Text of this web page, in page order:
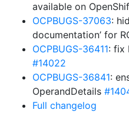
available on
OCPBUGS-37063:
documentation’ for
OCPBUGS-36411: fix
#14022
OCPBUGS-36841:
OperandDetails
Full changelog